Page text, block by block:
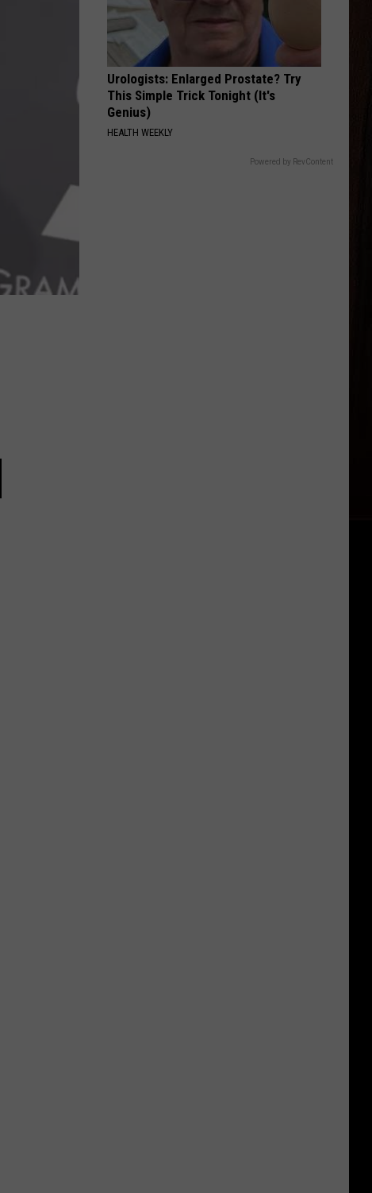
LangleyDandelion
Chesney
AMERICAN KIDS
Kenny Chesney
The Big Revival
VIEW ALL RECENTLY PLAYED SONGS
Urologists: Enlarged Prostate? Try
This Simple Trick Tonight (It's
Genius)
HEALTH WEEKLY
Powered by RevContent